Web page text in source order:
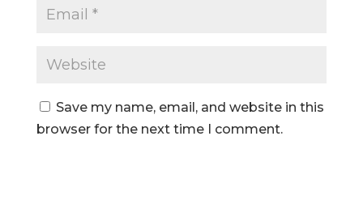
Save my name, email, and website in this
browser for the next time I comment.